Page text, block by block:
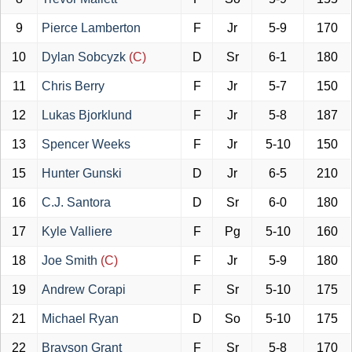
9 Pierce Lamberton F Jr 5-9 170
10 Dylan Sobcyzk (C) D Sr 6-1 180
11 Chris Berry F Jr 5-7 150
12 Lukas Bjorklund F Jr 5-8 187
13 Spencer Weeks F Jr 5-10 150
15 Hunter Gunski D Jr 6-5 210
16 C.J. Santora D Sr 6-0 180
17 Kyle Valliere F Pg 5-10 160
18 Joe Smith (C) F Jr 5-9 180
19 Andrew Corapi F Sr 5-10 175
21 Michael Ryan D So 5-10 175
22 Brayson Grant F Sr 5-8 170